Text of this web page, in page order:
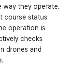
way they operate.
course status
operation is
checks
drones and